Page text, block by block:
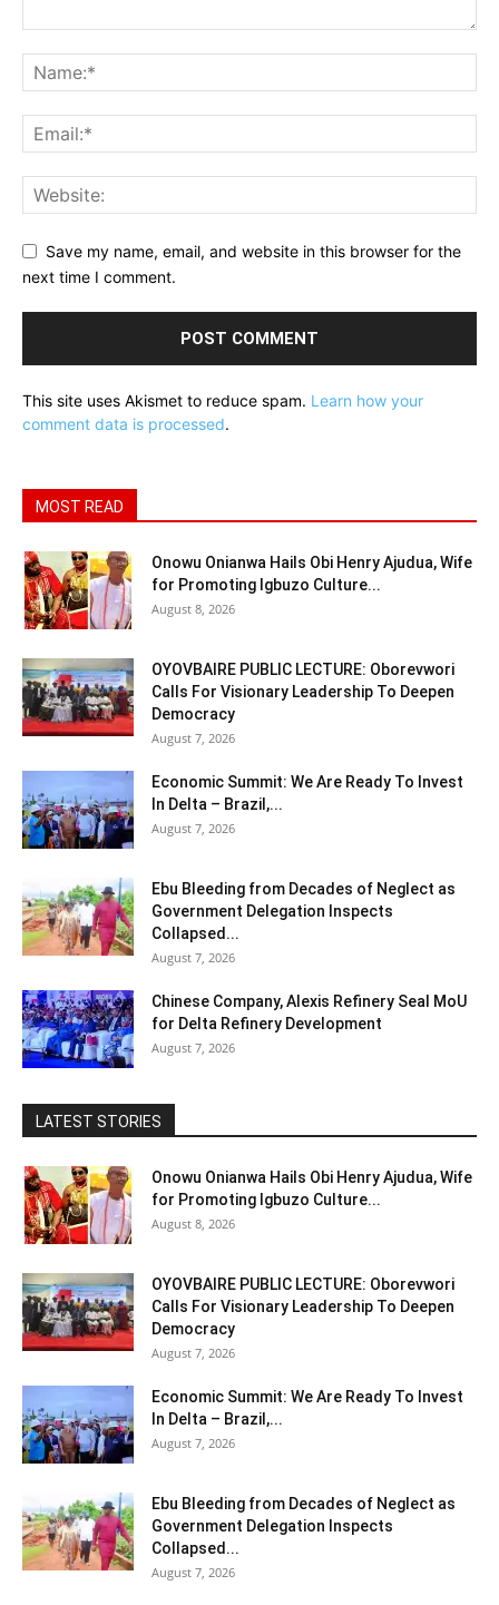
Save my name, email, and website in this browser for the
next time I comment.
This site uses Akismet to reduce spam. Learn how your
comment data is processed.
MOST READ
Onowu Onianwa Hails Obi Henry Ajudua, Wife
for Promoting Igbuzo Culture...
August 8, 2026
OYOVBAIRE PUBLIC LECTURE: Oborevwori
Calls For Visionary Leadership To Deepen
Democracy
August 7, 2026
Economic Summit: We Are Ready To Invest
In Delta – Brazil,...
August 7, 2026
Ebu Bleeding from Decades of Neglect as
Government Delegation Inspects
Collapsed...
August 7, 2026
Chinese Company, Alexis Refinery Seal MoU
for Delta Refinery Development
August 7, 2026
LATEST STORIES
Onowu Onianwa Hails Obi Henry Ajudua, Wife
for Promoting Igbuzo Culture...
August 8, 2026
OYOVBAIRE PUBLIC LECTURE: Oborevwori
Calls For Visionary Leadership To Deepen
Democracy
August 7, 2026
Economic Summit: We Are Ready To Invest
In Delta – Brazil,...
August 7, 2026
Ebu Bleeding from Decades of Neglect as
Government Delegation Inspects
Collapsed...
August 7, 2026